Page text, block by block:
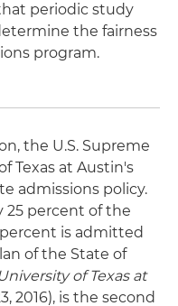
periodic study
the fairness
program.
the U.S. Supreme
Texas at Austin's
admissions policy.
25 percent of the
is admitted
of the State of
of Texas at
2016), is the second